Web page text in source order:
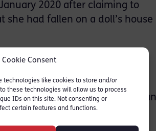
Cookie Consent
technologies like cookies to store and/or
these technologies will allow us to process
IDs on this site. Not consenting or
certain features and functions.
2020 after claiming to
she had fallen on a doll’s house
injury, as well as various
brain injuries which mean